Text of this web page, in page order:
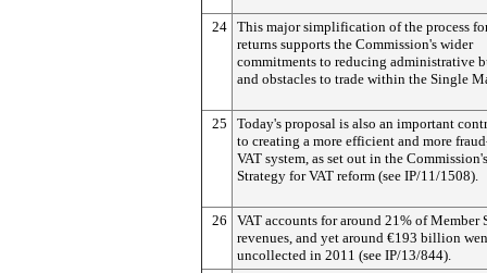
24 This major simplification of the process
returns supports the Commission's wider
commitments to reducing administrative
and obstacles to trade within the Single
25
Today's proposal is also an important
to creating a more efficient and more
VAT system, as set out in the Commission's
Strategy for VAT reform (see IP/11/1508).
26
VAT accounts for around 21% of Member
revenues, and yet around €193 billion
uncollected in 2011 (see IP/13/844).